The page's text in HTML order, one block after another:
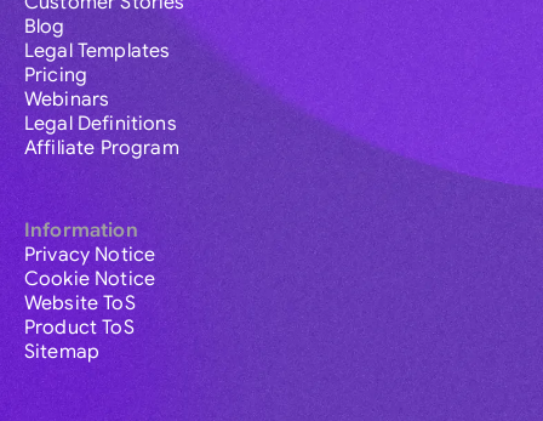
Blog
Legal Templates
Pricing
Webinars
Legal Definitions
Affiliate Program
Information
Privacy Notice
Cookie Notice
Website ToS
Product ToS
Sitemap